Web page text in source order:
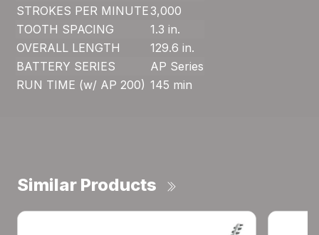
STROKES PER MINUTE 3,000
TOOTH SPACING
1.3 in.
OVERALL LENGTH
129.6 in.
BATTERY SERIES
AP Series
RUN TIME (w/ AP 200) 145 min
Similar Products